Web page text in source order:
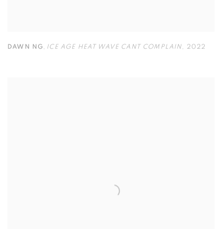
DAWN NG , ICE AGE HEAT WAVE CANT COMPLAIN , 2022